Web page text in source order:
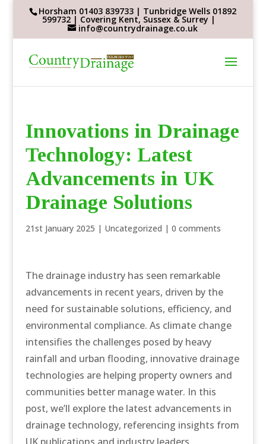
Horsham 01403 839733 | Tunbridge Wells 01892
599732 | Covering Kent, Sussex & Surrey |
info@countrydrainage.co.uk
Innovations in Drainage
Technology: Latest
Advancements in UK
Drainage Solutions
21st January 2025 | Uncategorized | 0 comments
The drainage industry has seen remarkable
advancements in recent years, driven by the
need for sustainable solutions, efficiency, and
environmental compliance. As climate change
intensifies the challenges posed by heavy
rainfall and urban flooding, innovative drainage
technologies are helping property owners and
communities better manage water. In this
post, we’ll explore the latest advancements in
drainage technology, referencing insights from